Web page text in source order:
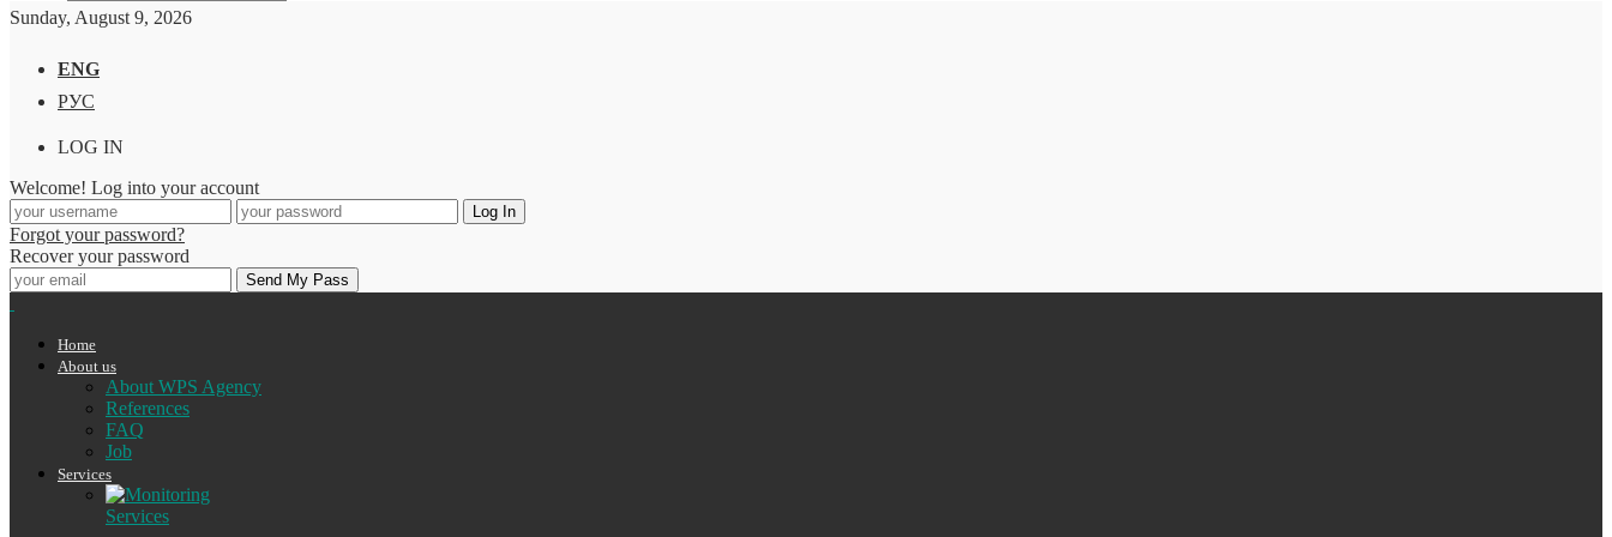
Sunday, August 9, 2026
ENG
РУС
LOG IN
Welcome! Log into your account
Forgot your password?
Recover your password
Home
About us
About WPS Agency
References
FAQ
Job
Services
Services